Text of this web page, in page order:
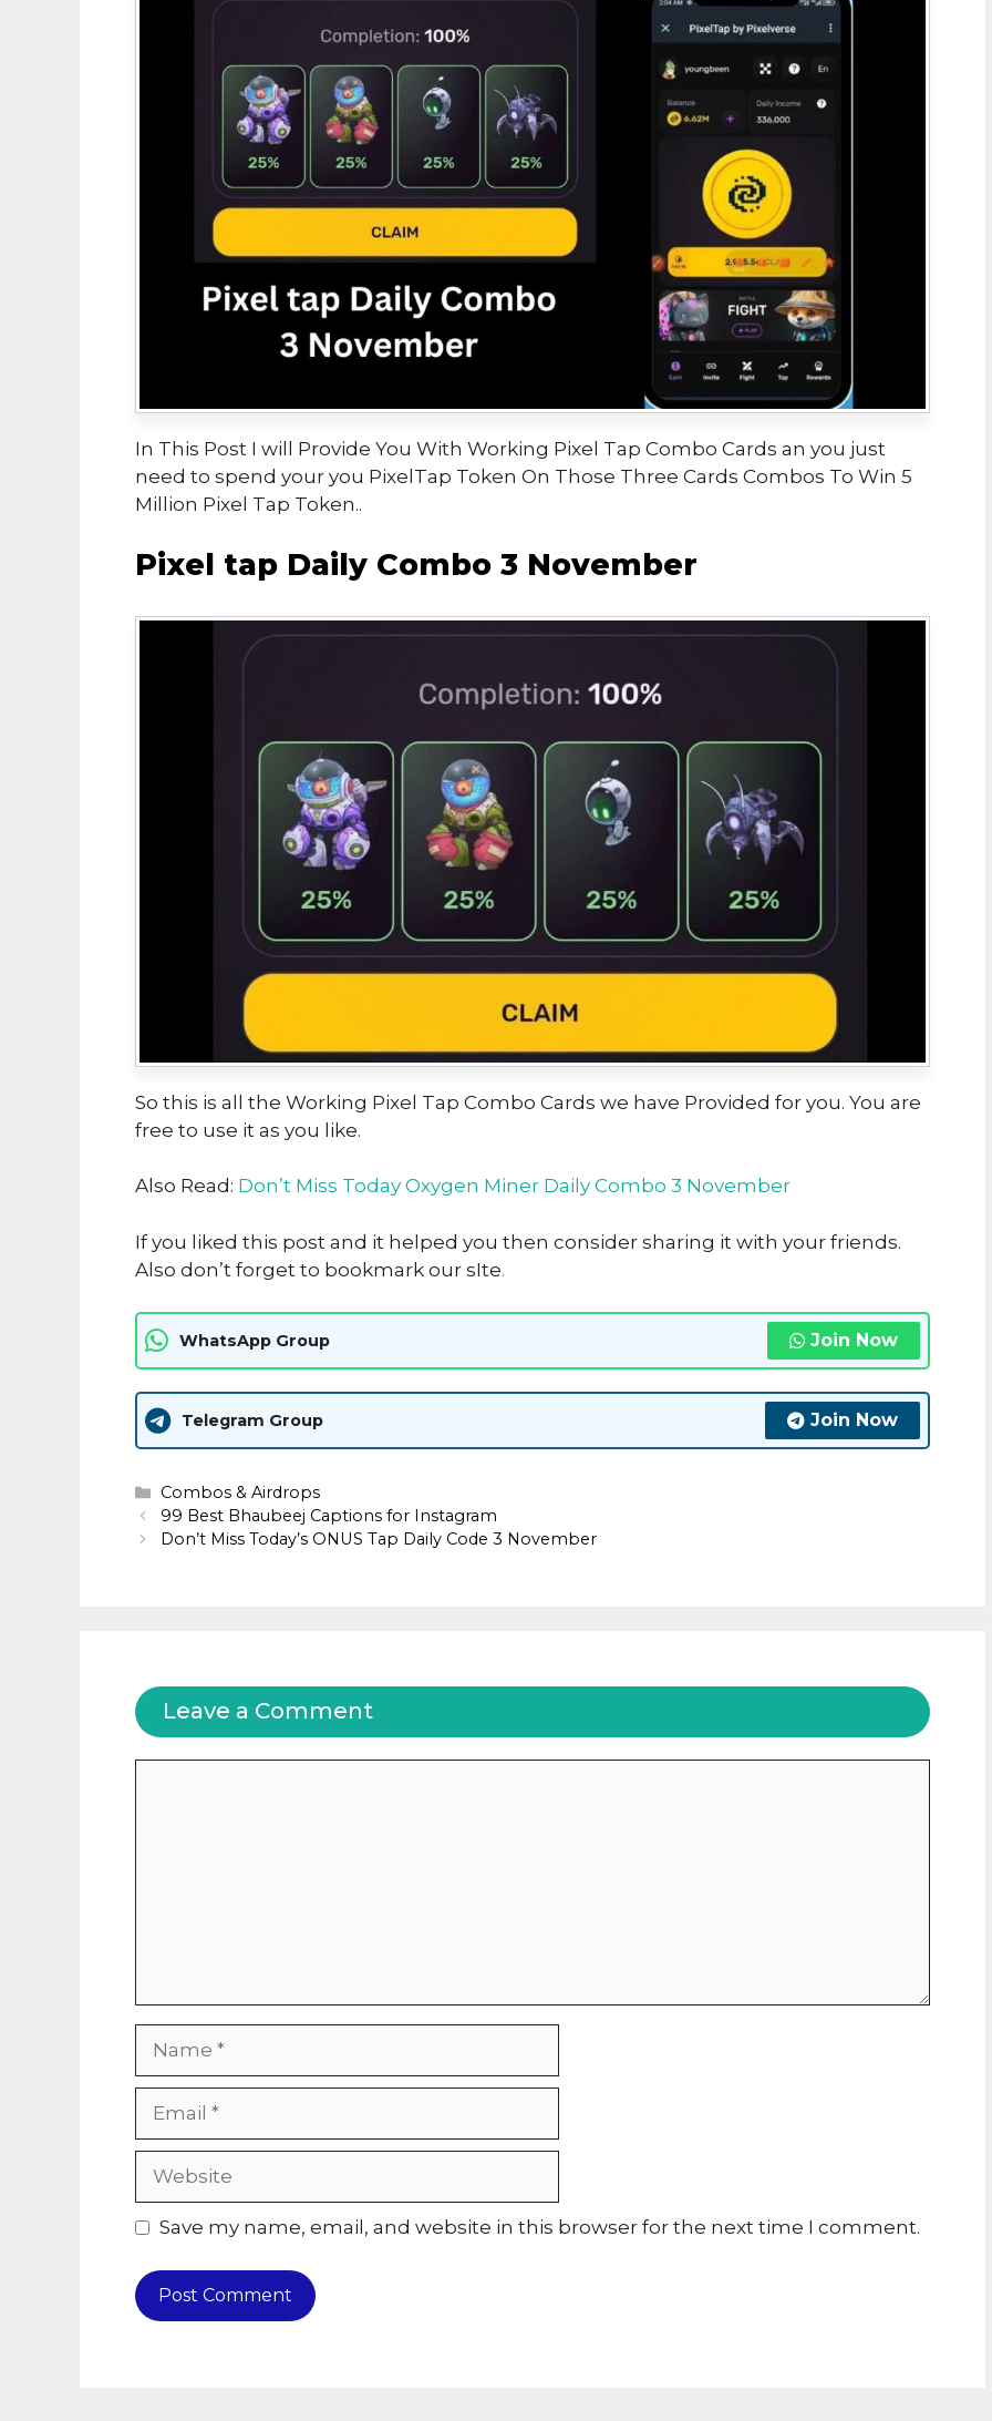
In This Post I will Provide You With Working Pixel Tap Combo Cards an you just
need to spend your you PixelTap Token On Those Three Cards Combos To Win 5
Million Pixel Tap Token..
Pixel tap Daily Combo 3 November
So this is all the Working Pixel Tap Combo Cards we have Provided for you. You are
free to use it as you like.
Also Read: Don’t Miss Today Oxygen Miner Daily Combo 3 November
If you liked this post and it helped you then consider sharing it with your friends.
Also don’t forget to bookmark our sIte.
WhatsApp Group Join Now
Telegram Group Join Now
Categories
Combos & Airdrops
99 Best Bhaubeej Captions for Instagram
Don’t Miss Today’s ONUS Tap Daily Code 3 November
Leave a Comment
Website
Save my name, email, and website in this browser for the next time I comment.